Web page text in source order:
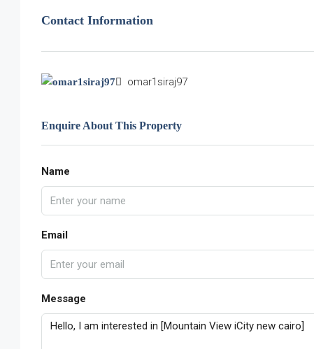
Contact Information
omar1siraj97
Enquire About This Property
Name
Email
Message